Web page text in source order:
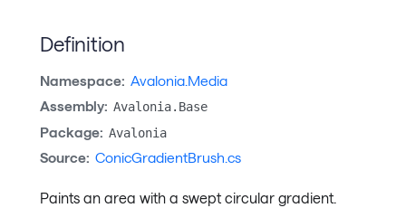
Definition
Namespace: Avalonia.Media
Assembly: Avalonia.Base
Package: Avalonia
Source: ConicGradientBrush.cs
Paints an area with a swept circular gradient.